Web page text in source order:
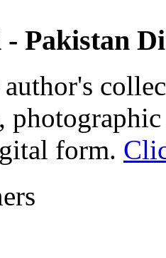
Pakistan
form.